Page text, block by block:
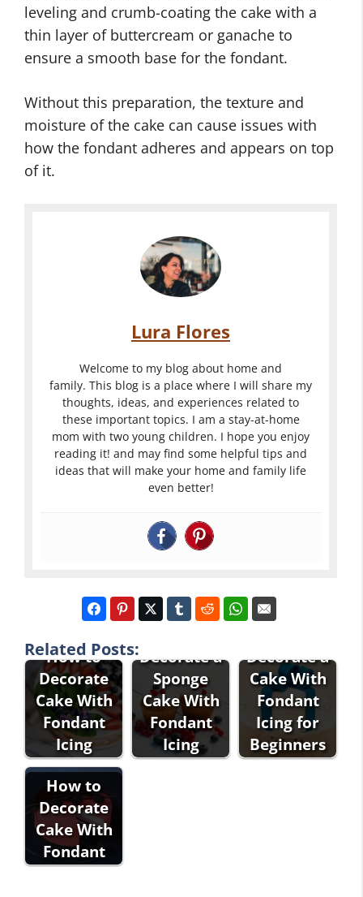
leveling and crumb-coating the cake with a
thin layer of buttercream or ganache to
ensure a smooth base for the fondant.
Without this preparation, the texture and
moisture of the cake can cause issues with
how the fondant adheres and appears on top
of it.
Lura Flores
Welcome to my blog about home and
family. This blog is a place where I will share my
thoughts, ideas, and experiences related to
these important topics. I am a stay-at-home
mom with two young children. I hope you enjoy
reading it! and may find some helpful tips and
ideas that will make your home and family life
even better!
Related Posts:
How to
Decorate
Cake With
Fondant
Icing
Decorate a
Sponge
Cake With
Fondant
Icing
Decorate a
Cake With
Fondant
Icing for
Beginners
How to
Decorate
Cake With
Fondant